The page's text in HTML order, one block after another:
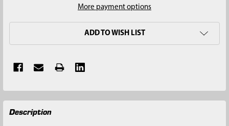
More payment options
ADD TO WISH LIST
FREQUENTLY
BOUGHT
Description